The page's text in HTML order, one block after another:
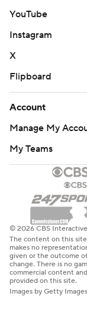
YouTube
Instagram
X
Flipboard
Account
Manage My
My Teams
© 2026 CBS
The content on this
makes no
given or the outcome
change. There is no
commercial content
provided on this site.
Images by Getty